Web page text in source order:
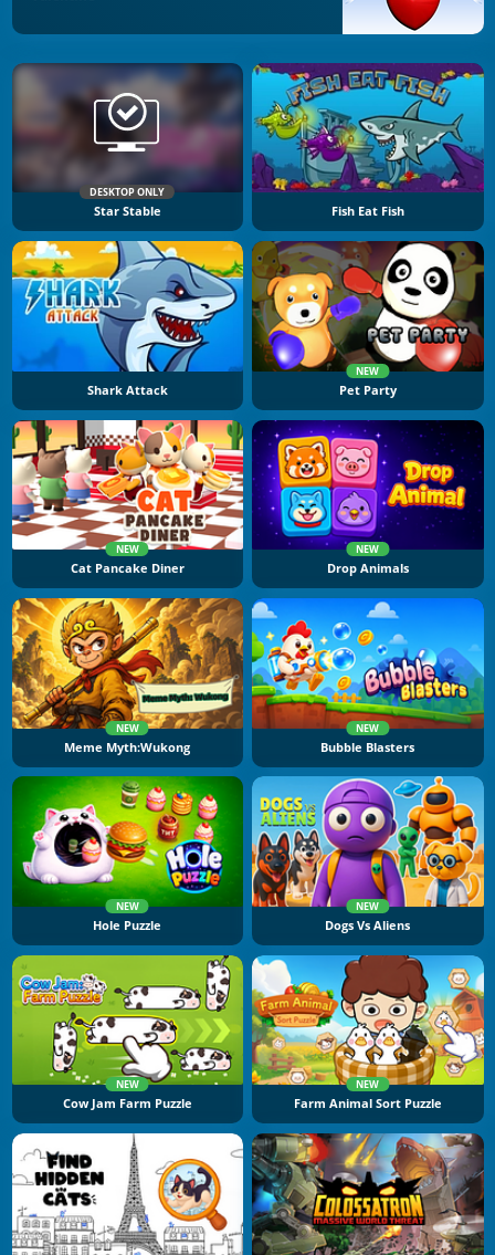
DESKTOP ONLY
Star Stable Fish Eat Fish
Shark Attack
NEW
Pet Party
NEW
Cat Pancake Diner
NEW
Drop Animals
NEW
Meme Myth:Wukong
NEW
Bubble Blasters
NEW
Hole Puzzle
NEW
Dogs Vs Aliens
NEW
Cow Jam Farm Puzzle
NEW
Farm Animal Sort Puzzle